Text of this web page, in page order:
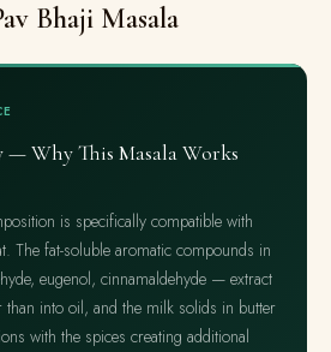
Bhaji Masala
Why This Masala Works
is specifically compatible with
The fat-soluble aromatic compounds in
eugenol, cinnamaldehyde — extract
than into oil, and the milk solids in butter
with the spices creating additional